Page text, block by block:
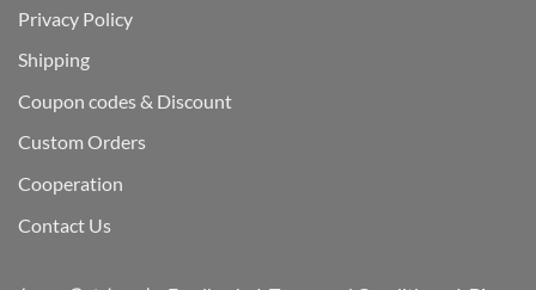
Privacy Policy
Shipping
Coupon codes & Discount
Custom Orders
Cooperation
Contact Us